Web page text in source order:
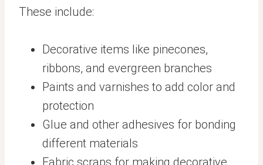
These include:
Decorative items like pinecones,
ribbons, and evergreen branches
Paints and varnishes to add color and
protection
Glue and other adhesives for bonding
different materials
Fabric scraps for making decorative